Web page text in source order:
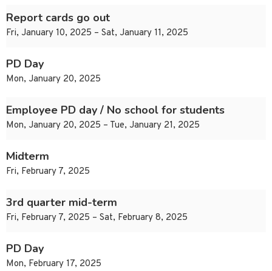
Report cards go out
Fri, January 10, 2025 – Sat, January 11, 2025
PD Day
Mon, January 20, 2025
Employee PD day / No school for students
Mon, January 20, 2025 – Tue, January 21, 2025
Midterm
Fri, February 7, 2025
3rd quarter mid-term
Fri, February 7, 2025 – Sat, February 8, 2025
PD Day
Mon, February 17, 2025